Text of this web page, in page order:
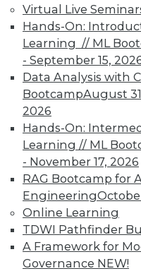
Virtual Live
Hands-On:
Learning // ML
- September 15,
Data Analysis with
BootcampAugust
2026
Hands-On:
Learning // ML
- November 17, 2026
RAG Bootcamp for
Engineering
Online Learning
TDWI Pathfinder
A Framework for
Governance NEW!
TDWI
and
TDWI Members
reports,
Individual,